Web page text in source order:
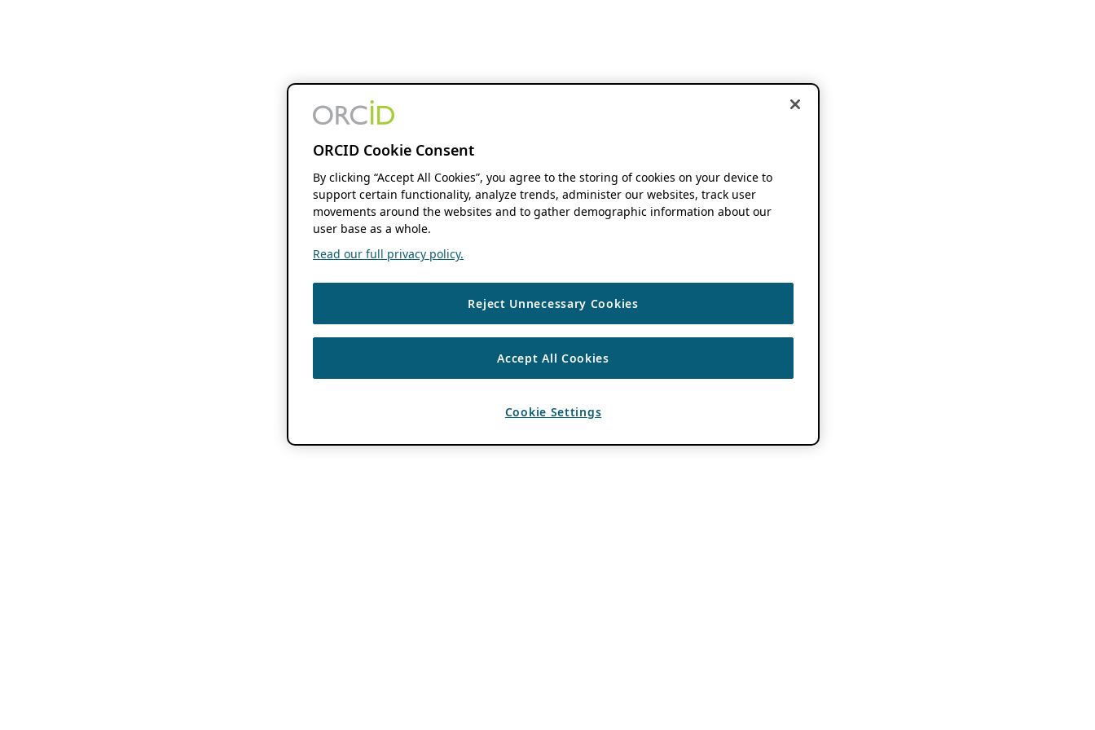
ORCID Cookie Consent
By clicking “Accept All Cookies”, you agree to the storing of cookies on your device to
support certain functionality, analyze trends, administer our websites, track user
movements around the websites and to gather demographic information about our
user base as a whole.
Read our full privacy policy.
Reject Unnecessary Cookies
Accept All Cookies
Cookie Settings